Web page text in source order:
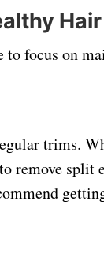
Hair
to focus on
trims.
remove split